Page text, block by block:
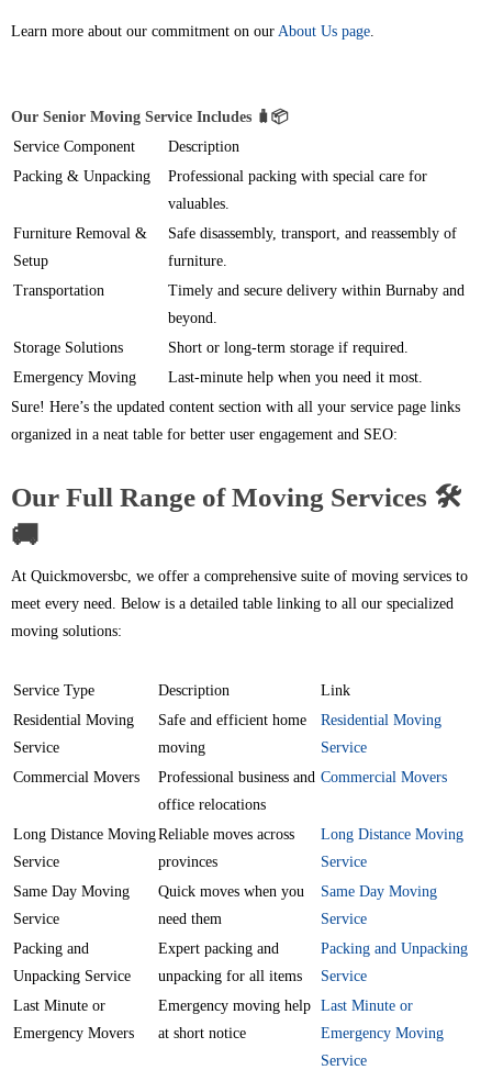
Learn more about our commitment on our About Us page.
Our Senior Moving Service Includes 🧳📦
Service Component
Description
Packing & Unpacking
Professional packing with special care for
valuables.
Furniture Removal &
Setup
Safe disassembly, transport, and reassembly of
furniture.
Transportation
Timely and secure delivery within Burnaby and
beyond.
Storage Solutions
Short or long-term storage if required.
Emergency Moving
Last-minute help when you need it most.
Sure! Here’s the updated content section with all your service page links
organized in a neat table for better user engagement and SEO:
Our Full Range of Moving Services 🛠️
🚚
At Quickmoversbc, we offer a comprehensive suite of moving services to
meet every need. Below is a detailed table linking to all our specialized
moving solutions:
Service Type Description
Link
Residential Moving
Service
Safe and efficient home
moving
Residential Moving
Service
Commercial Movers
Professional business and
office relocations
Commercial Movers
Long Distance Moving
Service
Reliable moves across
provinces
Long Distance Moving
Service
Same Day Moving
Service
Quick moves when you
need them
Same Day Moving
Service
Packing and
Unpacking Service
Expert packing and
unpacking for all items
Packing and Unpacking
Service
Last Minute or
Emergency Movers
Emergency moving help
at short notice
Last Minute or
Emergency Moving
Service